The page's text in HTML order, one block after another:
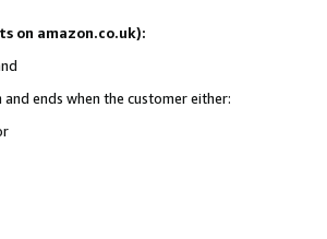
on amazon.co.uk):
ends when the customer either: